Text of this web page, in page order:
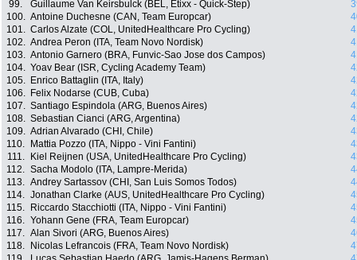
99.
Guillaume Van Keirsbulck (BEL, Etixx - Quick-Step)
100. Antoine Duchesne (CAN, Team Europcar)
101. Carlos Alzate (COL, UnitedHealthcare Pro Cycling)
102. Andrea Peron (ITA, Team Novo Nordisk)
103. Antonio Garnero (BRA, Funvic-Sao Jose dos Campos)
104. Yoav Bear (ISR, Cycling Academy Team)
105.
Enrico Battaglin (ITA, Italy)
106.
Felix Nodarse (CUB, Cuba)
107. Santiago Espindola (ARG, Buenos Aires)
108. Sebastian Cianci (ARG, Argentina)
109. Adrian Alvarado (CHI, Chile)
110.
Mattia Pozzo (ITA, Nippo - Vini Fantini)
111.
Kiel Reijnen (USA, UnitedHealthcare Pro Cycling)
112. Sacha Modolo (ITA, Lampre-Merida)
113. Andrey Sartassov (CHI, San Luis Somos Todos)
114. Jonathan Clarke (AUS, UnitedHealthcare Pro Cycling)
115.
Riccardo Stacchiotti (ITA, Nippo - Vini Fantini)
116. Yohann Gene (FRA, Team Europcar)
117. Alan Sivori (ARG, Buenos Aires)
118.
Nicolas Lefrancois (FRA, Team Novo Nordisk)